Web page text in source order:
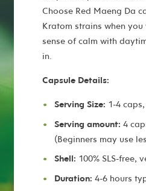
Choose Red Maeng Da
Kratom strains when
sense of calm with
in.
Capsule Details:
Serving Size: 1-4
Serving amount: 4
(Beginners may use
Shell: 100% SLS-free,
Duration: 4-6 hours